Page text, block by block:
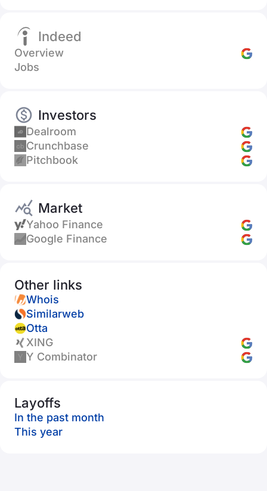
Indeed
Overview
Jobs
Investors
Dealroom
Crunchbase
Pitchbook
Market
Yahoo Finance
Google Finance
Other links
Whois
Similarweb
Otta
XING
Y Combinator
Layoffs
In the past month
This year